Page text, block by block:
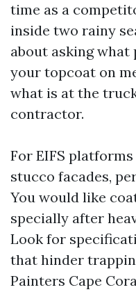
time as a
inside two rainy
about asking
your topcoat on
what is at the
contractor.
For EIFS
stucco facades,
You would like
specially after
Look for
that hinder
Painters Cape